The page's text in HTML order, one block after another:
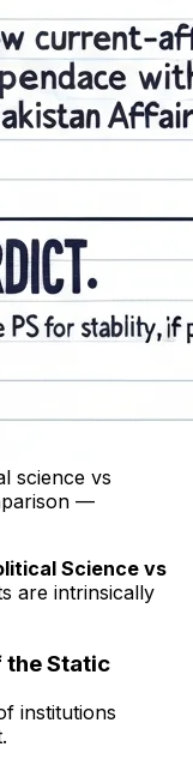
science vs
—
Science vs
are intrinsically
the Static
institutions